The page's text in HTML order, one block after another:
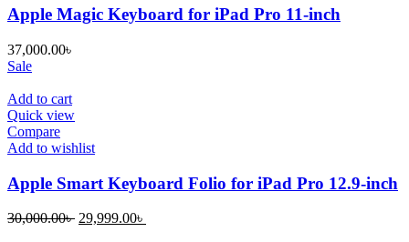
Apple Magic Keyboard for iPad Pro 11-inch
37,000.00৳
Sale
Add to cart
Quick view
Compare
Add to wishlist
Apple Smart Keyboard Folio for iPad Pro 12.9-inch
30,000.00৳ Original
29,999.00৳